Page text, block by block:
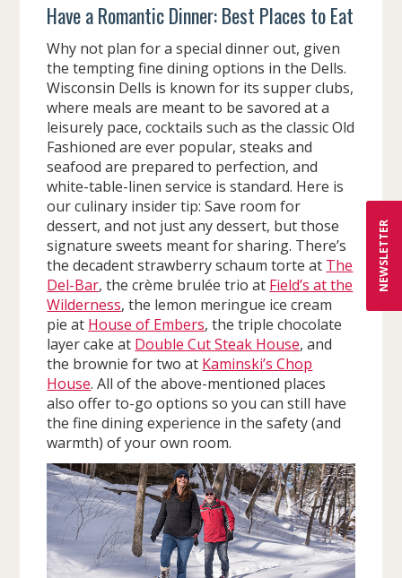
NEWSLETTER
Have a Romantic Dinner: Best Places to Eat
Why not plan for a special dinner out, given
the tempting fine dining options in the Dells.
Wisconsin Dells is known for its supper clubs,
where meals are meant to be savored at a
leisurely pace, cocktails such as the classic Old
Fashioned are ever popular, steaks and
seafood are prepared to perfection, and
white-table-linen service is standard. Here is
our culinary insider tip: Save room for
dessert, and not just any dessert, but those
signature sweets meant for sharing. There’s
the decadent strawberry schaum torte at The
Del-Bar, the crème brulée trio at Field’s at the
Wilderness, the lemon meringue ice cream
pie at House of Embers, the triple chocolate
layer cake at Double Cut Steak House, and
the brownie for two at Kaminski’s Chop
House. All of the above-mentioned places
also offer to-go options so you can still have
the fine dining experience in the safety (and
warmth) of your own room.